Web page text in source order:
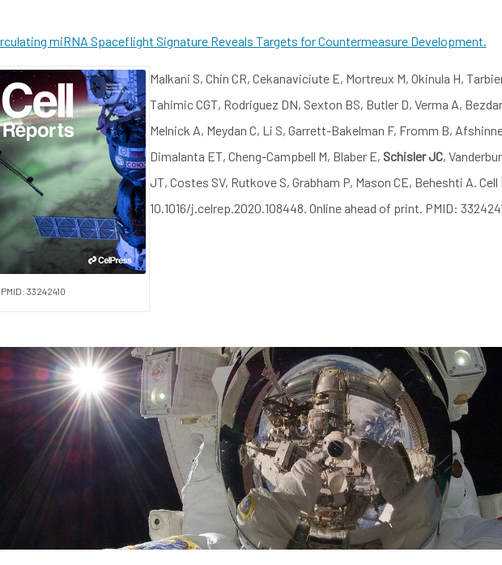
miRNA Spaceflight Signature Reveals Targets for Countermeasure Development.
PMID: 33242410
Malkani S, Chin CR, Cekanaviciute E, Mortreux M, Okinula H,
Tahimic CGT, Rodriguez DN, Sexton BS, Butler D, Verma A,
Melnick A, Meydan C, Li S, Garrett-Bakelman F, Fromm B,
Dimalanta ET, Cheng-Campbell M, Blaber E, Schisler JC,
JT, Costes SV, Rutkove S, Grabham P, Mason CE, Beheshti A.
10.1016/j.celrep.2020.108448. Online ahead of print. PMID: